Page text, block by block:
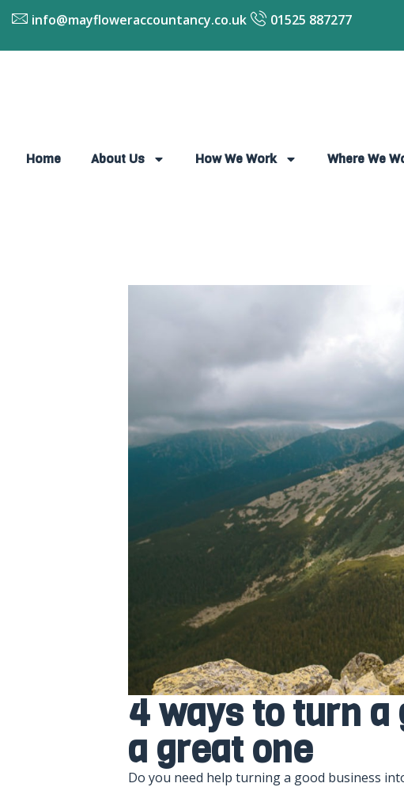
info@mayfloweraccountancy.co.uk 01525 887277
Home About Us How We Work Where We
4 ways to turn a
a great one
Do you need help turning a good business